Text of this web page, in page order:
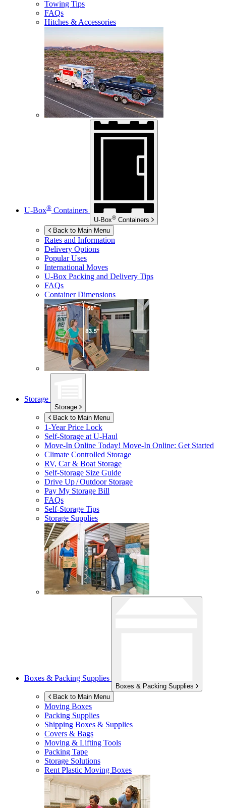
Towing Tips
FAQs
Hitches & Accessories
U-Box® Containers
U-Box® Containers
Back to Main Menu
Rates and Information
Delivery Options
Popular Uses
International Moves
U-Box Packing and Delivery Tips
FAQs
Container Dimensions
Storage
Storage
Back to Main Menu
1-Year Price Lock
Self-Storage atU-Haul
Move-In Online Today! Move-In Online: Get Started
Climate Controlled Storage
RV, Car & Boat Storage
Self-Storage Size Guide
Drive Up / Outdoor Storage
Pay My Storage Bill
FAQs
Self-Storage Tips
Storage Supplies
Boxes & Packing Supplies
Boxes & Packing Supplies
Back to Main Menu
Moving Boxes
Packing Supplies
Shipping Boxes & Supplies
Covers & Bags
Moving & Lifting Tools
Packing Tape
Storage Solutions
Rent Plastic Moving Boxes